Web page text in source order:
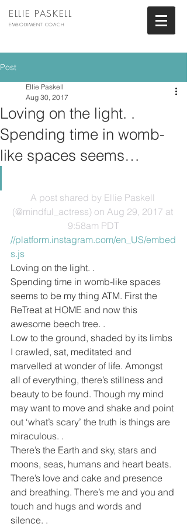
ELLIE PASKELL
EMBODIMENT COACH
Post
Loving on the light. .
Spending time in womb-
like spaces seems…
Ellie Paskell
Aug 30, 2017
A post shared by Ellie Paskell
(@mindful_actress) on Aug 29, 2017 at
9:58am PDT
//platform.instagram.com/en_US/embed
s.js
Loving on the light. .
Spending time in womb-like spaces
seems to be my thing ATM. First the
ReTreat at HOME and now this
awesome beech tree. .
Low to the ground, shaded by its limbs
I crawled, sat, meditated and
marvelled at wonder of life. Amongst
all of everything, there’s stillness and
beauty to be found. Though my mind
may want to move and shake and point
out ‘what’s scary’ the truth is things are
miraculous. .
There’s the Earth and sky, stars and
moons, seas, humans and heart beats.
There’s love and cake and presence
and breathing. There’s me and you and
touch and hugs and words and
silence. .